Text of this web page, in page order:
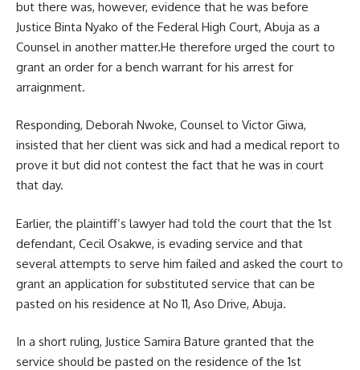
but there was, however, evidence that he was before
Justice Binta Nyako of the Federal High Court, Abuja as a
Counsel in another matter.He therefore urged the court to
grant an order for a bench warrant for his arrest for
arraignment.
Responding, Deborah Nwoke, Counsel to Victor Giwa,
insisted that her client was sick and had a medical report to
prove it but did not contest the fact that he was in court
that day.
Earlier, the plaintiff’s lawyer had told the court that the 1st
defendant, Cecil Osakwe, is evading service and that
several attempts to serve him failed and asked the court to
grant an application for substituted service that can be
pasted on his residence at No 11, Aso Drive, Abuja.
In a short ruling, Justice Samira Bature granted that the
service should be pasted on the residence of the 1st